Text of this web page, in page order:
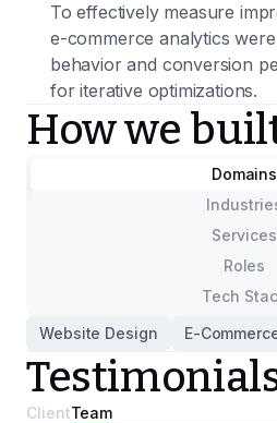
To effectively measure
e-commerce analytics
behavior and conversion
for iterative optimizations.
How we
Domains
Services
Roles
Tech
Website Design
E-
ClientTeam